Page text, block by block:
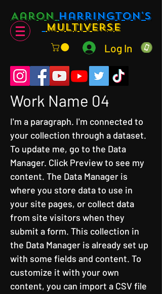
Aaron Harrington's
Multiverse
Log In
Work Name 04
I'm a paragraph. I'm connected to
your collection through a dataset.
To update me, go to the Data
Manager. Click Preview to see my
content. The Data Manager is
where you store data to use in
your site pages, or collect data
from site visitors when they
submit a form. This collection in
the Data Manager is already set up
with some fields and content. To
customize it with your own
content, you can import a CSV file